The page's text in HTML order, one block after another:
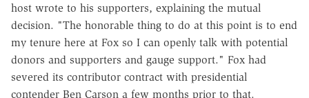
host wrote to his supporters, explaining the mutual
decision. "The honorable thing to do at this point is to end
my tenure here at Fox so I can openly talk with potential
donors and supporters and gauge support." Fox had
severed its contributor contract with presidential
contender Ben Carson a few months prior to that.